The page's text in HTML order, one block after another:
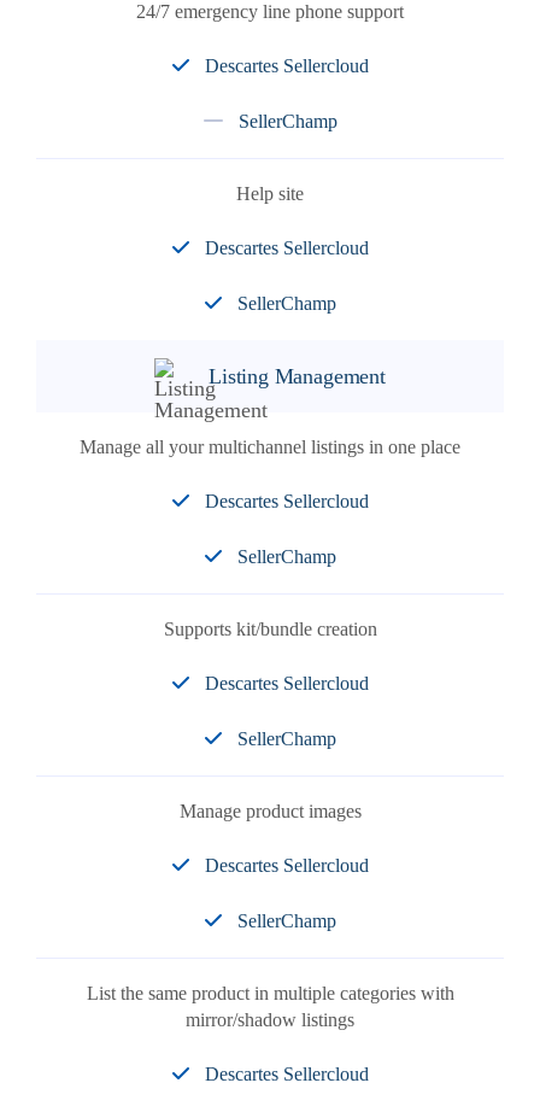
24/7 emergency line phone support
Descartes Sellercloud
SellerChamp
Help site
Descartes Sellercloud
SellerChamp
Listing Management
Manage all your multichannel listings in one place
Descartes Sellercloud
SellerChamp
Supports kit/bundle creation
Descartes Sellercloud
SellerChamp
Manage product images
Descartes Sellercloud
SellerChamp
List the same product in multiple categories with
mirror/shadow listings
Descartes Sellercloud